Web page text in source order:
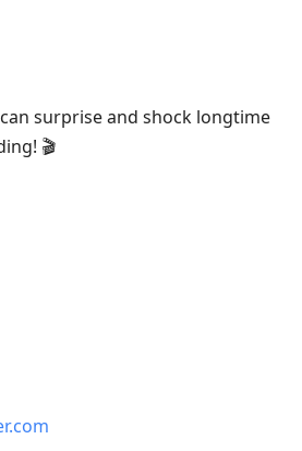
surprise and shock longtime
🎬